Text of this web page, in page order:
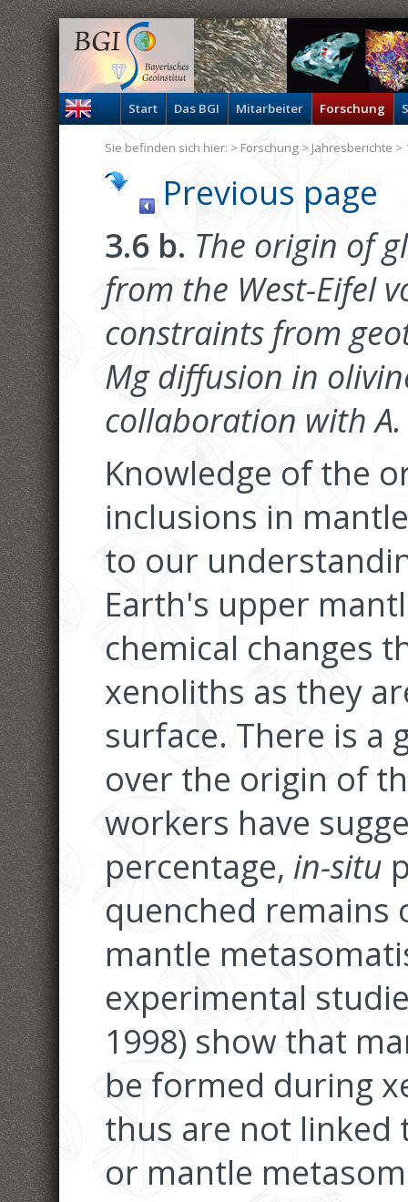
Start Das BGI Mitarbeiter Forschung
Previous page
3.6 b. The origin of
from the West-Eifel
constraints from
Mg diffusion in
collaboration with
Knowledge of the
inclusions in
to our
Earth's upper
chemical changes
xenoliths as they
surface. There is a
over the origin of
workers have
percentage, in-situ
quenched
mantle
experimental
1998) show that
be formed during
thus are not
or mantle
Sie befinden sich hier: > Forschung >Jahresberichte >